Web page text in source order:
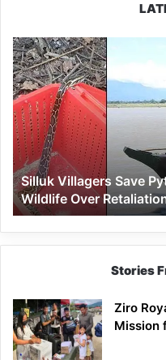
Silluk
Villagers
Save
Python,
Urge
Protection
of
Wildlife
Over
Retaliation
Silluk Villagers Save
Wildlife Over
Stories
Ziro
Mission